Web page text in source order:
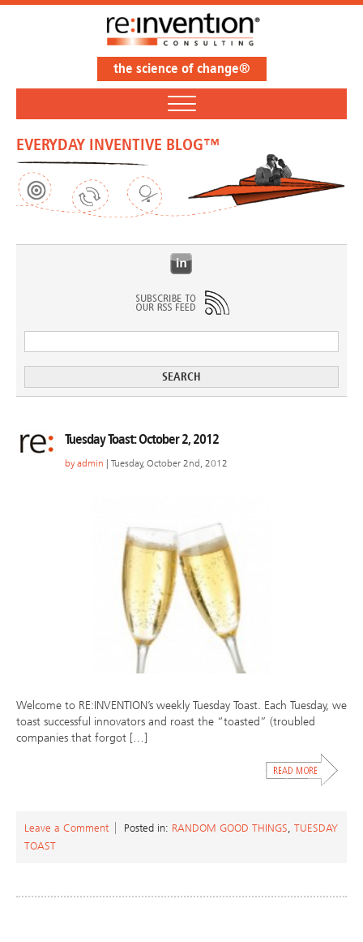
the science of change®
EVERYDAY INVENTIVE BLOG™
Tuesday Toast: October 2, 2012
by admin | Tuesday, October 2nd, 2012
Welcome to RE:INVENTION’s weekly Tuesday Toast. Each Tuesday, we
toast successful innovators and roast the “toasted” (troubled
companies that forgot […]
Leave a Comment Posted in: RANDOM GOOD THINGS, TUESDAY
TOAST